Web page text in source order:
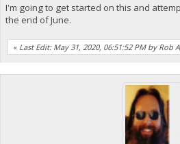
I'm going to get started on this and
the end of June.
« Last Edit: May 31, 2020, 06:51:52 PM by Rob